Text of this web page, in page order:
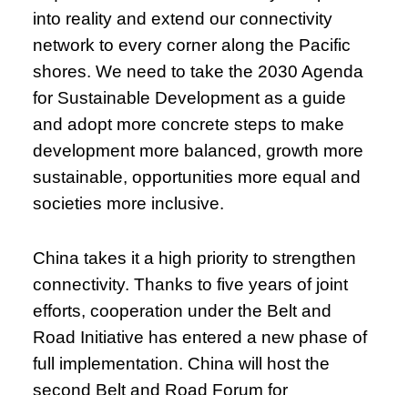
into reality and extend our connectivity
network to every corner along the Pacific
shores. We need to take the 2030 Agenda
for Sustainable Development as a guide
and adopt more concrete steps to make
development more balanced, growth more
sustainable, opportunities more equal and
societies more inclusive.
China takes it a high priority to strengthen
connectivity. Thanks to five years of joint
efforts, cooperation under the Belt and
Road Initiative has entered a new phase of
full implementation. China will host the
second Belt and Road Forum for